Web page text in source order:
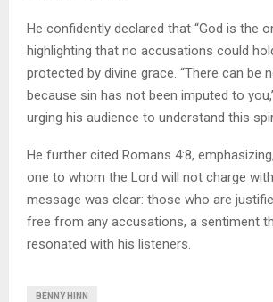
He confidently declared that “God is the
highlighting that no accusations could
protected by divine grace. “There can be
because sin has not been imputed to
urging his audience to understand this
He further cited Romans 4:8,
one to whom the Lord will not charge with
message was clear: those who are
free from any accusations, a sentiment
resonated with his listeners.
BENNY HINN